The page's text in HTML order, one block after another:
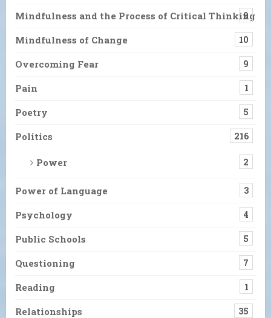
Mindfulness and the Process of Critical Thinking
9
Mindfulness of Change 10
Overcoming Fear 9
Pain 1
Poetry 5
Politics 216
Power 2
Power of Language 3
Psychology 4
Public Schools 5
Questioning 7
Reading 1
Relationships 35